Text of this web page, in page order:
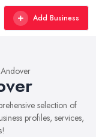
Add Business
Andover
selection of
profiles, services,